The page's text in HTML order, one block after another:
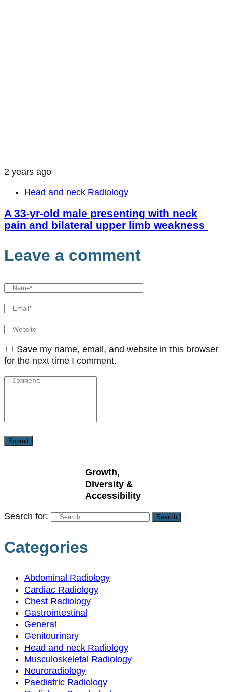
2 years ago
Head and neck Radiology
A 33-yr-old male presenting with neck
pain and bilateral upper limb weakness
Leave a comment
Save my name, email, and website in this browser
for the next time I comment.
Growth,
Diversity &
Accessibility
Search for:
Categories
Abdominal Radiology
Cardiac Radiology
Chest Radiology
Gastrointestinal
General
Genitourinary
Head and neck Radiology
Musculoskeletal Radiology
Neuroradiology
Paediatric Radiology